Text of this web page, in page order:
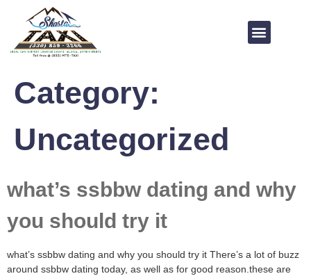
Category:
Uncategorized
what’s ssbbw dating and why
you should try it
what’s ssbbw dating and why you should try it There’s a lot of buzz
around ssbbw dating today, as well as for good reason.these are